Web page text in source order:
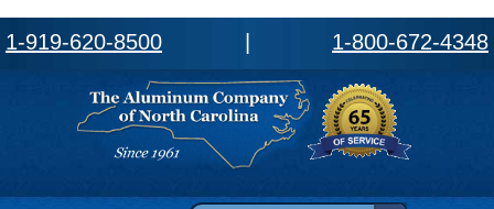
1-919-620-8500 1-800-672-4348
Search form